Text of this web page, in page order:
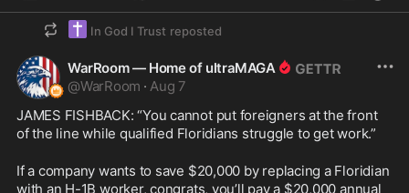
✝️ In God I Trust reposted
WarRoom — Home of ultraMAGA
@WarRoom · Aug 7
JAMES FISHBACK: “You cannot put foreigners at the front
of the line while qualified Floridians struggle to get work.”
If a company wants to save $20,000 by replacing a Floridian
with an H-1B worker, congrats, you’ll pay a $20,000 annual